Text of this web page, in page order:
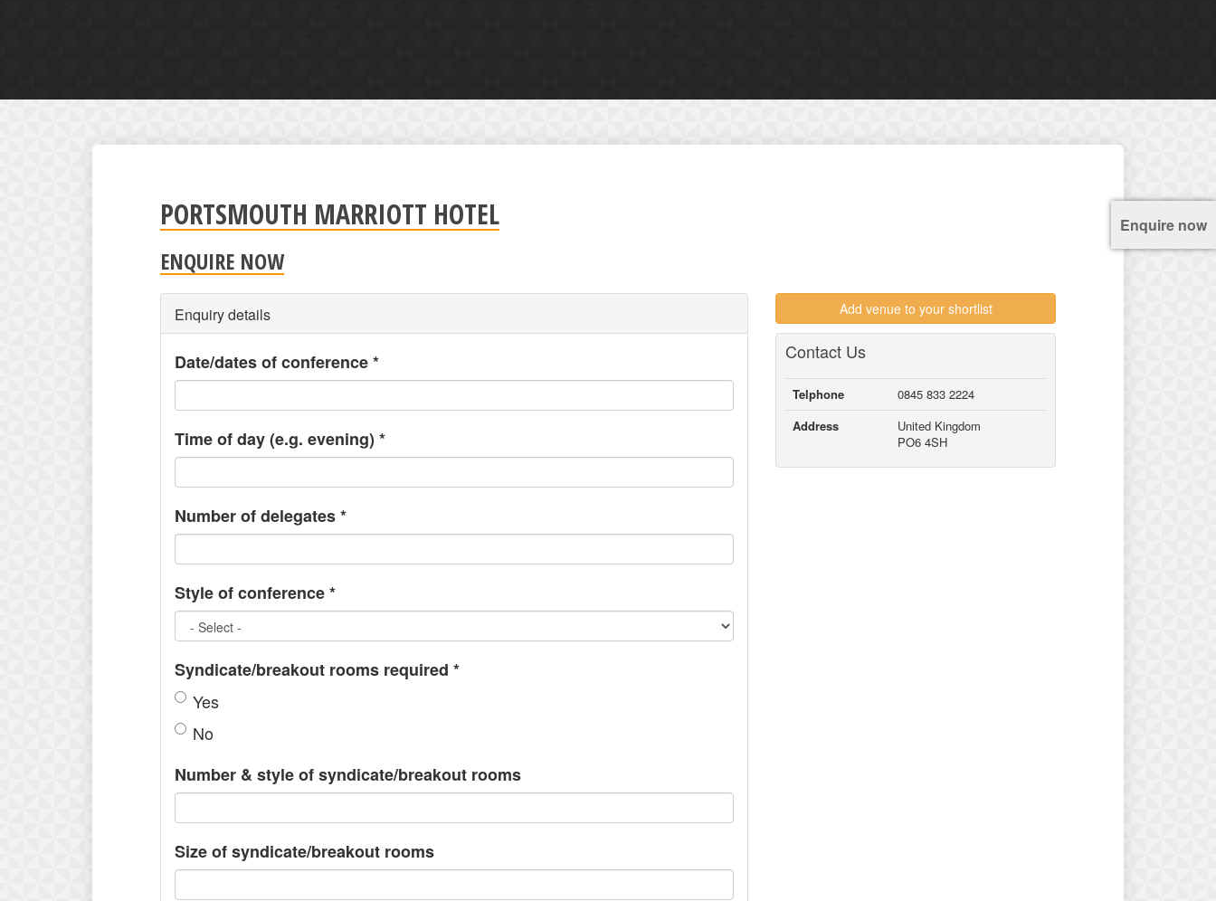
PORTSMOUTH MARRIOTT HOTEL
ENQUIRE NOW
Enquiry details
Date/dates of conference*
Time of day (e.g. evening) *
Number of delegates*
Style of conference*
Syndicate/breakout rooms required *
Yes
No
Number & style of syndicate/breakout rooms
Size of syndicate/breakout rooms
Add venue to your shortlist
Contact Us
Telphone
0845 833 2224
Address
United Kingdom
PO6 4SH
Enquire now